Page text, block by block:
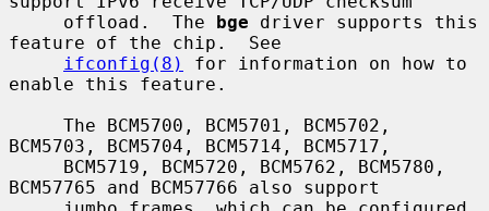
     offload.  The
bge driver supports this
feature of the chip.  See
ifconfig(8)
for information on how to
enable this feature.
BCM5703, BCM5704, BCM5714, BCM5717,
BCM57765 and BCM57766 also support